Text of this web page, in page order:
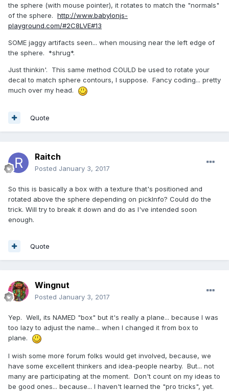
the sphere (with mouse pointer), it rotates to match the "normals"
of the sphere. http://www.babylonjs-
playground.com/#2C8LVE#13
SOME jaggy artifacts seen... when mousing near the left edge of
the sphere. *shrug*.
Just thinkin'. This same method COULD be used to rotate your
decal to match sphere contours, I suppose. Fancy coding... pretty
much over my head.
Quote
Raitch
Posted January 3, 2017
So this is basically a box with a texture that's positioned and
rotated above the sphere depending on pickInfo? Could do the
trick. Will try to break it down and do as I've intended soon
enough.
Quote
Wingnut
Posted January 3, 2017
Yep. Well, its NAMED "box" but it's really a plane... because I was
too lazy to adjust the name... when I changed it from box to
plane.
I wish some more forum folks would get involved, because, we
have some excellent thinkers and idea-people nearby. But... not
many are participating at the moment. Don't count on my ideas to
be good ones... because... I haven't learned the "pro tricks", yet.